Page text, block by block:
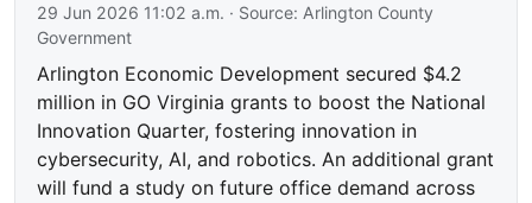
29 Jun 2026 11:02 a.m. · Source: Arlington County
Government
Arlington Economic Development secured $4.2
million in GO Virginia grants to boost the National
Innovation Quarter, fostering innovation in
cybersecurity, AI, and robotics. An additional grant
will fund a study on future office demand across